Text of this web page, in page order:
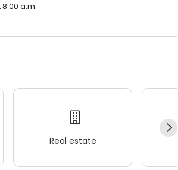
a.m.
Real estate